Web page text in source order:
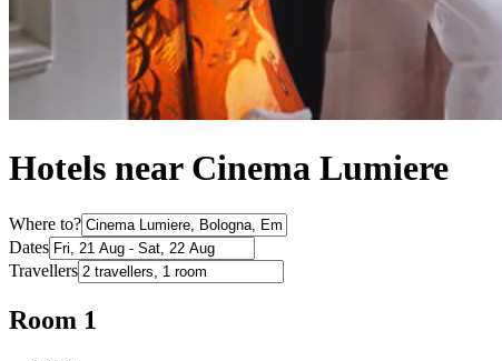
Hotels near Cinema Lumiere
Where to?
Dates
Travellers
Room 1